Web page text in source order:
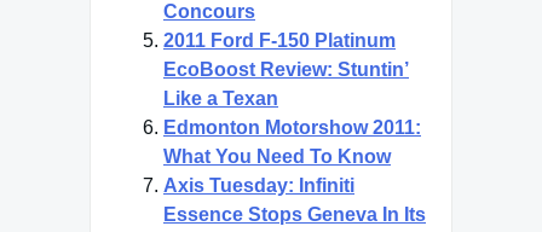
Concours
2011 Ford F-150 Platinum
EcoBoost Review: Stuntin’
Like a Texan
Edmonton Motorshow 2011:
What You Need To Know
Axis Tuesday: Infiniti
Essence Stops Geneva In Its